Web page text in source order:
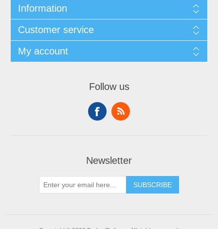
Information
Customer service
My account
Follow us
Newsletter
SUBSCRIBE